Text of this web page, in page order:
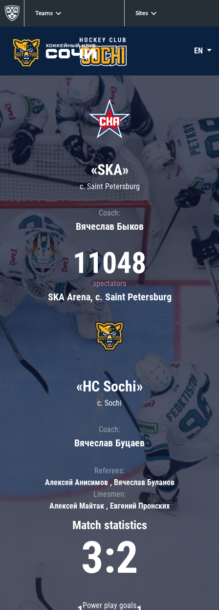
Teams Sites
EN
«SKA»
c. Saint Petersburg
Coach:
Вячеслав Быков
11048
spectators
SKA Arena, c. Saint Petersburg
Match statistics
3:2
Power play goals
«HC Sochi»
c. Sochi
Coach:
Вячеслав Буцаев
Referees:
Алексей Анисимов , Вячеслав Буланов
Linesmen:
Алексей Майтак , Евгений Пронских